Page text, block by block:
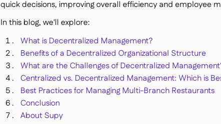
quick decisions, improving overall efficiency and employee
In this blog, we'll explore:
What is Decentralized Management?
Benefits of a Decentralized Organizational Structure
What are the Challenges of Decentralized
Centralized vs. Decentralized Management: Which is
Best Practices for Managing Multi-Branch Restaurants
Conclusion
About Supy